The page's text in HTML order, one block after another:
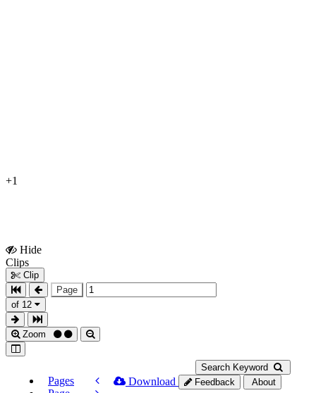
+1
Hide
Clips
Clip
Page
of 12
Zoom
Search Keyword
Pages
Download Feedback About